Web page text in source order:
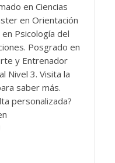
en Ciencias
en Orientación
Psicología del
Posgrado en
y Entrenador
Nivel 3. Visita la
saber más.
personalizada?